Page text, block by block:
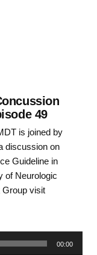
49
is joined by
discussion on
Guideline in
of Neurologic
Group visit
00:00